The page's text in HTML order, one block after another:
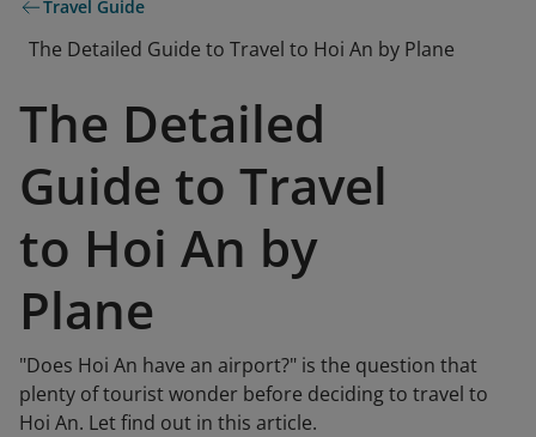
Travel Guide
The Detailed Guide to Travel to Hoi An by Plane
The Detailed
Guide to Travel
to Hoi An by
Plane
"Does Hoi An have an airport?" is the question that
plenty of tourist wonder before deciding to travel to
Hoi An. Let find out in this article.